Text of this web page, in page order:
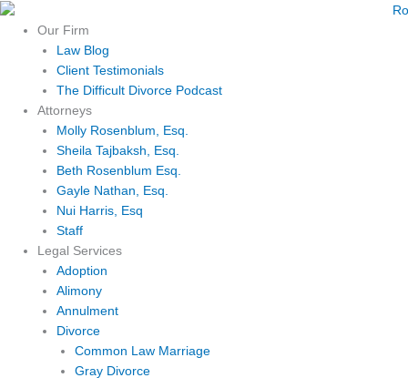
Skip
Our Firm
Law Blog
Client Testimonials
The Difficult Divorce Podcast
Attorneys
Molly Rosenblum, Esq.
Sheila Tajbaksh, Esq.
Beth Rosenblum Esq.
Gayle Nathan, Esq.
Nui Harris, Esq
Staff
Legal Services
Adoption
Alimony
Annulment
Divorce
Common Law Marriage
Gray Divorce